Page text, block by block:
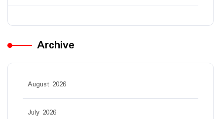
Archive
August 2026
July 2026